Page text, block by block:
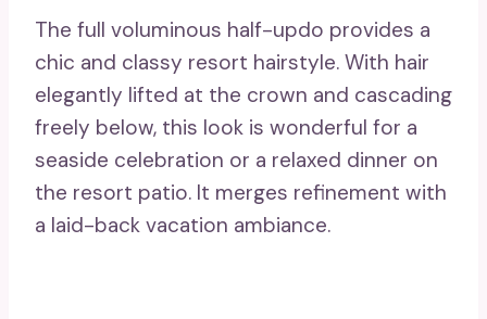
The full voluminous half-updo provides a
chic and classy resort hairstyle. With hair
elegantly lifted at the crown and cascading
freely below, this look is wonderful for a
seaside celebration or a relaxed dinner on
the resort patio. It merges refinement with
a laid-back vacation ambiance.